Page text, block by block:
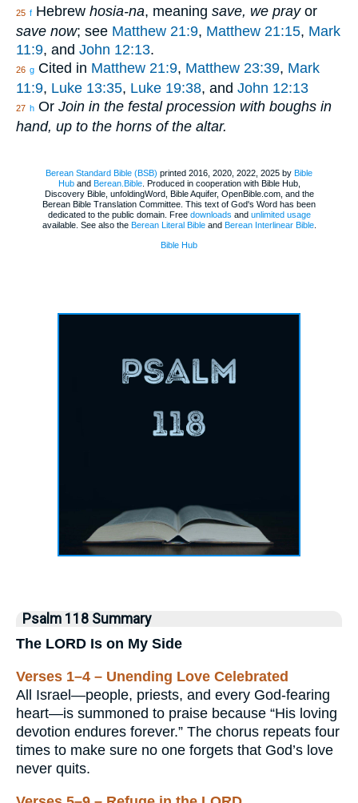
25 f Hebrew hosia-na, meaning save, we prayor
save now; see Matthew 21:9, Matthew 21:15, Mark
11:9, and John 12:13.
26 g Cited in Matthew 21:9, Matthew 23:39, Mark
11:9, Luke 13:35, Luke 19:38, and John 12:13
27 h Or Join in the festal procession with boughs in
hand, up to the horns of the altar.
Berean Standard Bible (BSB) printed 2016, 2020, 2022, 2025 by Bible
Huband Berean.Bible. Produced in cooperation with Bible Hub,
Discovery Bible, unfoldingWord, Bible Aquifer, OpenBible.com, and the
Berean Bible Translation Committee. This text of God's Word has been
dedicated to the public domain. Free downloads and unlimited usage
available. See also the Berean Literal Bibleand Berean Interlinear Bible.
Bible Hub
Psalm 118 Summary
The LORD Is on My Side
Verses 1–4 – Unending Love Celebrated
All Israel—people, priests, and every God-fearing
heart—is summoned to praise because “His loving
devotion endures forever.” The chorus repeats four
times to make sure no one forgets that God’s love
never quits.